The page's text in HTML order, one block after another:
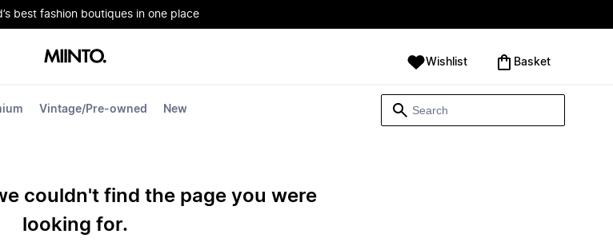
best fashion boutiques in one place
Vintage/Pre-owned New
Wishlist ‪Basket‬
couldn't find the page you were
looking for.